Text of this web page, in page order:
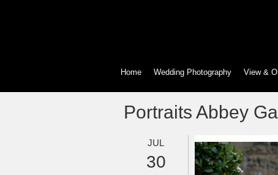
Home Wedding Photography View &
Portraits Abbey
JUL
30